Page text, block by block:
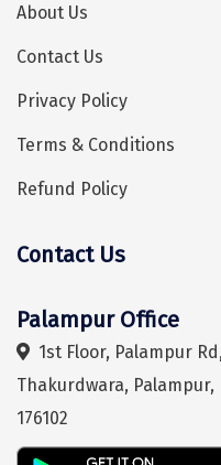
Vadodara
Varanasi
Varkala
Vellore
About Us
Contact Us
Privacy Policy
Terms & Conditions
Refund Policy
Contact Us
Palampur Office
1st Floor, Palampur
Thakurdwara,
176102